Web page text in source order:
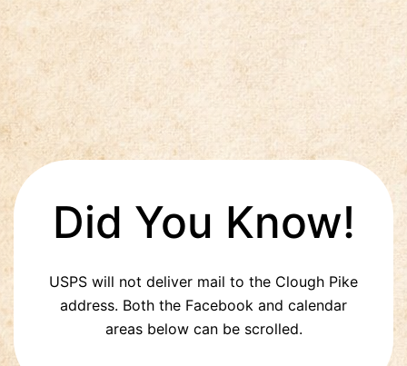
Did You Know!
USPS will not deliver mail to the Clough Pike
address. Both the Facebook and calendar
areas below can be scrolled.